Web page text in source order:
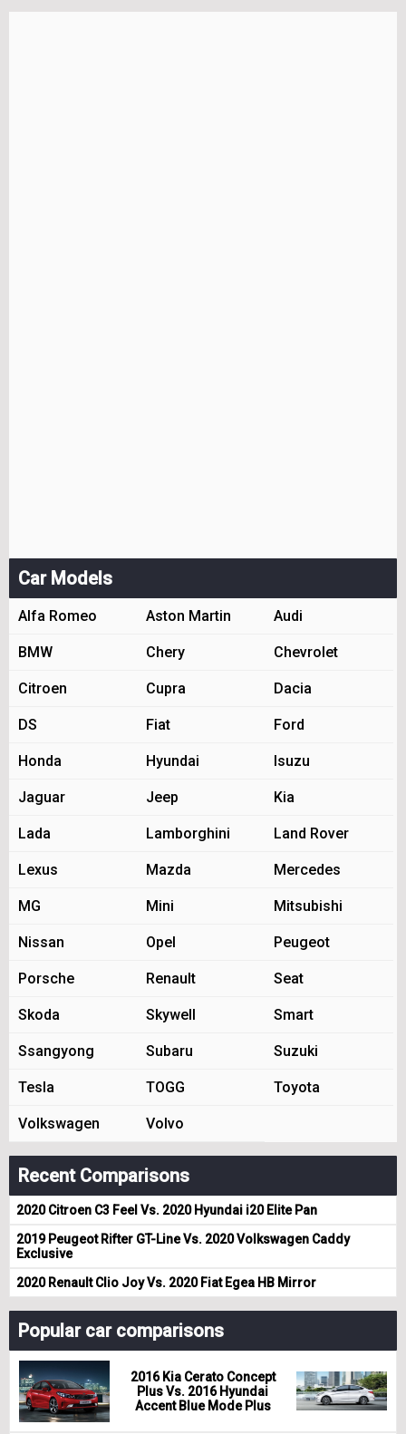
Car Models
Alfa Romeo Aston Martin Audi
BMW Chery Chevrolet
Citroen Cupra Dacia
DS Fiat Ford
Honda Hyundai Isuzu
Jaguar Jeep Kia
Lada Lamborghini Land Rover
Lexus Mazda Mercedes
MG Mini Mitsubishi
Nissan Opel Peugeot
Porsche Renault Seat
Skoda Skywell Smart
Ssangyong Subaru Suzuki
Tesla TOGG Toyota
Volkswagen Volvo
Recent Comparisons
2020 Citroen C3 Feel Vs. 2020 Hyundai i20 Elite Pan
2019 Peugeot Rifter GT-Line Vs. 2020 Volkswagen Caddy
Exclusive
2020 Renault Clio Joy Vs. 2020 Fiat Egea HB Mirror
Popular car comparisons
2016 Kia Cerato Concept
Plus Vs. 2016 Hyundai
Accent Blue Mode Plus